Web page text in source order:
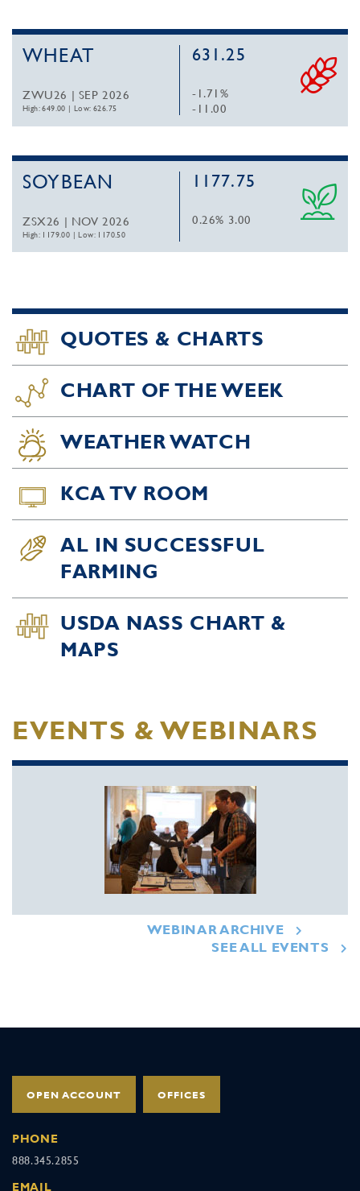
WHEAT
ZWU26 | SEP 2026
High: 649.00 |Low: 626.75
631.25
-1.71%
-11.00
SOYBEAN
ZSX26 | NOV 2026
High: 1179.00 |Low: 1170.50
1177.75
0.26% 3.00
QUOTES & CHARTS
CHART OF THE WEEK
WEATHER WATCH
KCA TV ROOM
AL IN SUCCESSFUL
FARMING
USDA NASS CHART &
MAPS
EVENTS & WEBINARS
WEBINAR ARCHIVE
SEE ALL EVENTS
OPEN ACCOUNT OFFICES
PHONE
888.345.2855
EMAIL